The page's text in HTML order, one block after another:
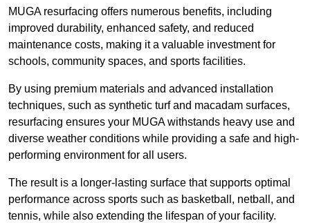
MUGA resurfacing offers numerous benefits, including
improved durability, enhanced safety, and reduced
maintenance costs, making it a valuable investment for
schools, community spaces, and sports facilities.
By using premium materials and advanced installation
techniques, such as synthetic turf and macadam surfaces,
resurfacing ensures your MUGA withstands heavy use and
diverse weather conditions while providing a safe and high-
performing environment for all users.
The result is a longer-lasting surface that supports optimal
performance across sports such as basketball, netball, and
tennis, while also extending the lifespan of your facility.